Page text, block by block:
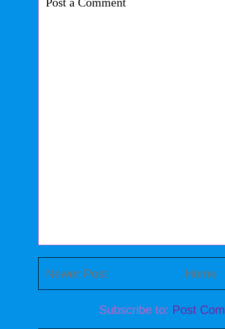
Post a Comment
Newer Post Home
Subscribe to: Post